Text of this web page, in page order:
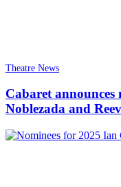
Theatre News
Cabaret announces
Noblezada and